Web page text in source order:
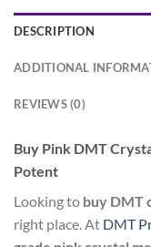
DESCRIPTION
ADDITIONAL
REVIEWS (0)
Buy Pink DMT
Potent
Looking to buy DMT
right place. At DMT